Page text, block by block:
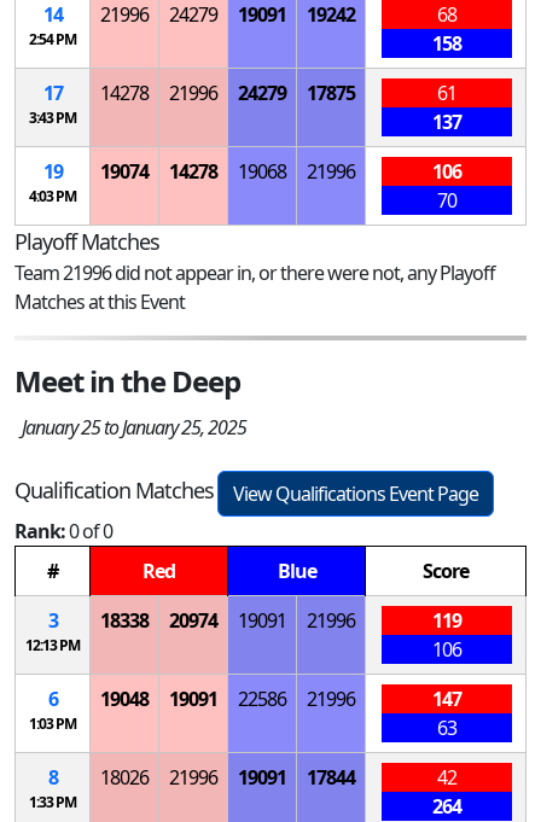
14
2:54 PM
21996 24279 19091 19242
68
158
17
3:43 PM
14278 21996 24279 17875
61
137
19
4:03 PM
19074 14278 19068 21996
106
70
Playoff Matches
Team 21996 did not appear in, or there were not, any Playoff
Matches at this Event
Meet in the Deep
January 25 to January 25, 2025
Qualification Matches
View Qualifications Event Page
Rank:0 of 0
#
Red Blue
Score
3
12:13 PM
18338 20974 19091 21996
119
106
6
1:03 PM
19048 19091 22586 21996
147
63
8
1:33 PM
18026 21996 19091 17844
42
264